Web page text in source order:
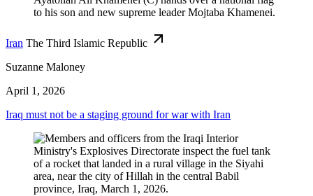
Iran The Third Islamic Republic
Suzanne Maloney
April 1, 2026
Iraq must not be a staging ground for war with Iran